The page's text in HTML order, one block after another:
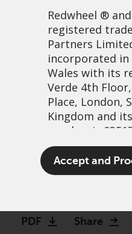
Redwheel ®
registered
Partners
incorporated in
Wales with its
Verde 4th
Place, London,
Kingdom and
number is
The term
any one or more
LLP, which is
Accept and
Could this
growth
PDF Share